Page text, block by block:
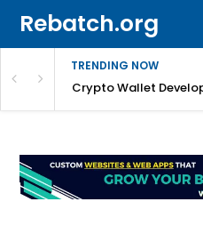
Rebatch.org
TRENDING NOW
& FAQsCrypto Wallet